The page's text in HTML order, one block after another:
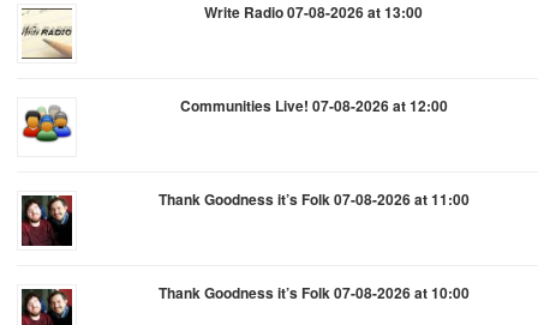
Write Radio 07-08-2026 at 13:00
Communities Live! 07-08-2026 at 12:00
Thank Goodness it’s Folk 07-08-2026 at 11:00
Thank Goodness it’s Folk 07-08-2026 at 10:00